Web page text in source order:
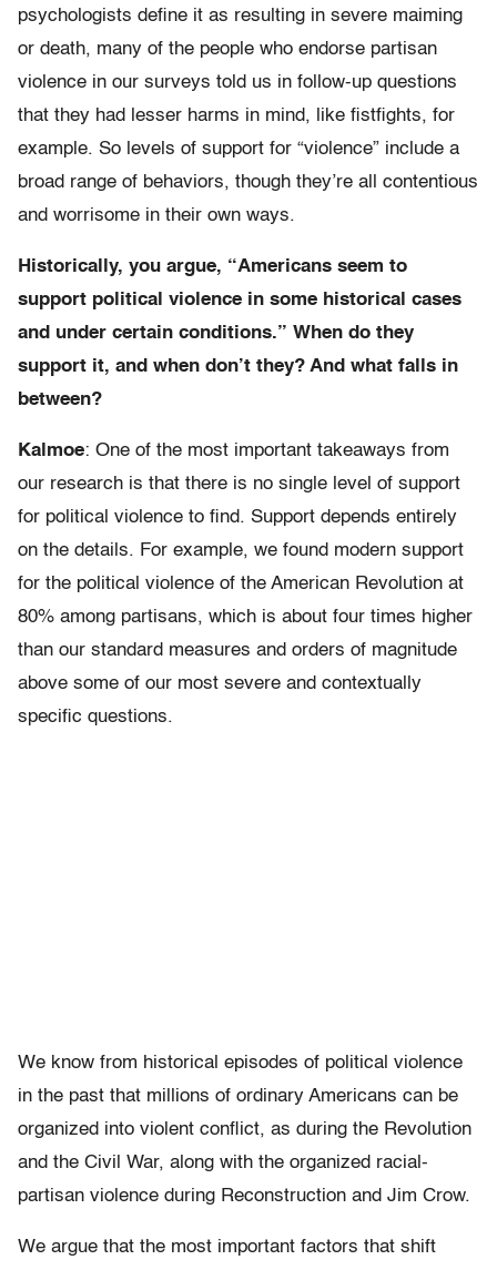
psychologists define it as resulting in severe maiming
or death, many of the people who endorse partisan
violence in our surveys told us in follow-up questions
that they had lesser harms in mind, like fistfights, for
example. So levels of support for “violence” include a
broad range of behaviors, though they’re all contentious
and worrisome in their own ways.
Historically, you argue, “Americans seem to
support political violence in some historical cases
and under certain conditions.” When do they
support it, and when don’t they? And what falls in
between?
Kalmoe: One of the most important takeaways from
our research is that there is no single level of support
for political violence to find. Support depends entirely
on the details. For example, we found modern support
for the political violence of the American Revolution at
80% among partisans, which is about four times higher
than our standard measures and orders of magnitude
above some of our most severe and contextually
specific questions.
We know from historical episodes of political violence
in the past that millions of ordinary Americans can be
organized into violent conflict, as during the Revolution
and the Civil War, along with the organized racial-
partisan violence during Reconstruction and Jim Crow.
We argue that the most important factors that shift